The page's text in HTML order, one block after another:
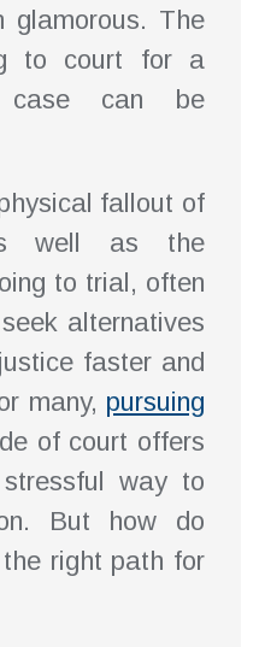
The
to court for a
case can be
fallout of
well as the
to trial, often
alternatives
faster and
many, pursuing
of court offers
way to
But how do
right path for